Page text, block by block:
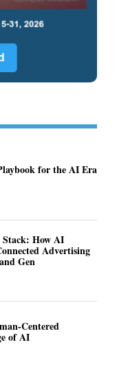
for the AI Era
How AI
Advertising
Gen
Centered
of AI